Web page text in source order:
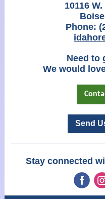
10116
Phone:
Need to
We would
Send
Stay connected